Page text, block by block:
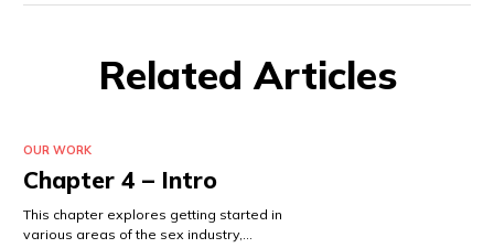
Related Articles
OUR WORK
Chapter 4 – Intro
This chapter explores getting started in
various areas of the sex industry,…